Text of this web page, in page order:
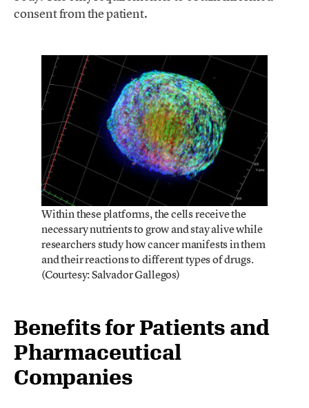
consent from the patient.
Within these platforms, the cells receive the
necessary nutrients to grow and stay alive while
researchers study how cancer manifests in them
and their reactions to different types of drugs.
(Courtesy: Salvador Gallegos)
Benefits for Patients and
Pharmaceutical
Companies